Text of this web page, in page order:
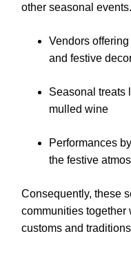
other seasonal events.
Vendors
and festive
Seasonal treats
mulled wine
Performances
the festive
Consequently, these
communities together
customs and